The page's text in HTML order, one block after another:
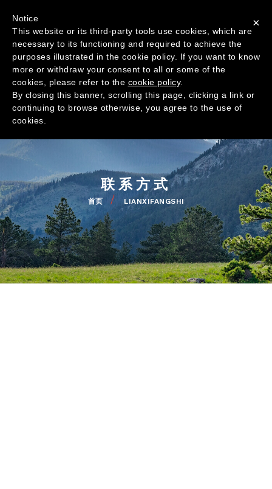
TOP
MENU
产品
减
电
联系方式
面
包
屑
首页 LIANXIFANGSHI
×
Notice
This website or its third-party tools use cookies, which are
necessary to its functioning and required to achieve the
purposes illustrated in the cookie policy. If you want to know
more or withdraw your consent to all or some of the
cookies, please refer to the cookie policy.
By closing this banner, scrolling this page, clicking a link or
continuing to browse otherwise, you agree to the use of
cookies.